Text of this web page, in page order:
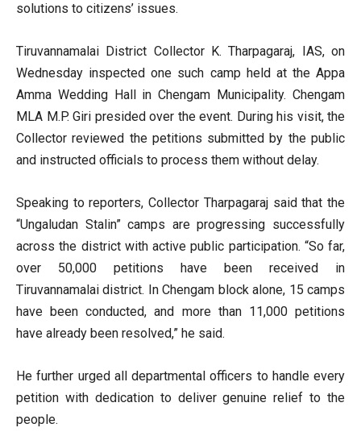
solutions to citizens’ issues.
Tiruvannamalai District Collector K. Tharpagaraj, IAS, on
Wednesday inspected one such camp held at the Appa
Amma Wedding Hall in Chengam Municipality. Chengam
MLA M.P. Giri presided over the event. During his visit, the
Collector reviewed the petitions submitted by the public
and instructed officials to process them without delay.
Speaking to reporters, Collector Tharpagaraj said that the
“Ungaludan Stalin” camps are progressing successfully
across the district with active public participation. “So far,
over 50,000 petitions have been received in
Tiruvannamalai district. In Chengam block alone, 15 camps
have been conducted, and more than 11,000 petitions
have already been resolved,” he said.
He further urged all departmental officers to handle every
petition with dedication to deliver genuine relief to the
people.